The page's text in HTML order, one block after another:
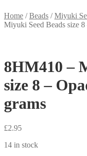
Home /Beads /Miyuki
Miyuki Seed Beads size
8HM410 –
size 8 –
grams
£2.95
14 in stock